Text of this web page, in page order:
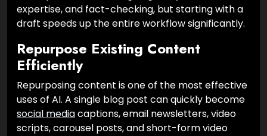
expertise, and fact-checking, but starting with a
draft speeds up the entire workflow significantly.
Repurpose Existing Content
Efficiently
Repurposing content is one of the most effective
uses of AI. A single blog post can quickly become
social mediacaptions, email newsletters, video
scripts, carousel posts, and short-form video